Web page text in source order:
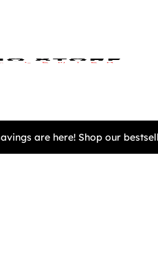
are here! Shop our